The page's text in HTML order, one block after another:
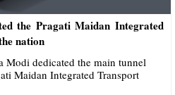
the Pragati Maidan Integrated
nation
Modi dedicated the main tunnel
Maidan Integrated Transport